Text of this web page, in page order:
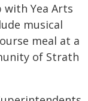
Yea Arts
musical
meal at a
of Strath